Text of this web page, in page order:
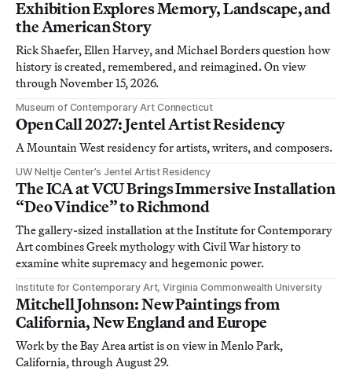
Exhibition Explores Memory, Landscape, and
the American Story
Rick Shaefer, Ellen Harvey, and Michael Borders question how
history is created, remembered, and reimagined. On view
through November 15, 2026.
Museum of Contemporary Art Connecticut
Open Call 2027: Jentel Artist Residency
A Mountain West residency for artists, writers, and composers.
UW Neltje Center’s Jentel Artist Residency
The ICA at VCU Brings Immersive Installation
“Deo Vindice” to Richmond
The gallery-sized installation at the Institute for Contemporary
Art combines Greek mythology with Civil War history to
examine white supremacy and hegemonic power.
Institute for Contemporary Art, Virginia Commonwealth University
Mitchell Johnson: New Paintings from
California, New England and Europe
Work by the Bay Area artist is on view in Menlo Park,
California, through August 29.